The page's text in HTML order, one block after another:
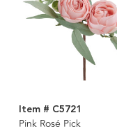
Item # C5721
Pink Rosé Pick